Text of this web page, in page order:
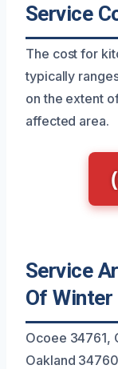
Service
The cost for
typically
on the extent
affected area.
Service
Of Winter
Ocoee 34761,
Oakland